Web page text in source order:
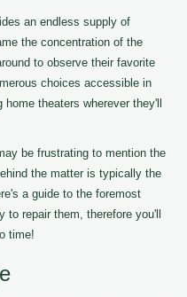
an endless supply of
the concentration of the
to observe their favorite
choices accessible in
theaters wherever they'll
be frustrating to mention the
the matter is typically the
a guide to the foremost
repair them, therefore you'll
time!